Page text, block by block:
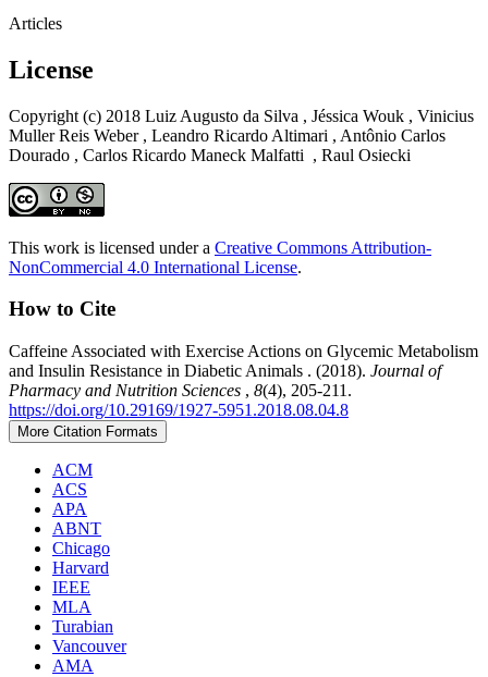
Articles
License
Copyright (c) 2018 Luiz Augusto da Silva , Jéssica Wouk , Vinicius
Muller Reis Weber , Leandro Ricardo Altimari , Antônio Carlos
Dourado , Carlos Ricardo Maneck Malfatti , Raul Osiecki
This work is licensed under a Creative Commons Attribution-
NonCommercial 4.0 International License.
How to Cite
Caffeine Associated with Exercise Actions on Glycemic Metabolism
and Insulin Resistance in Diabetic Animals . (2018). Journal of
Pharmacy and Nutrition Sciences , 8(4), 205-211.
https://doi.org/10.29169/1927-5951.2018.08.04.8
More Citation Formats
ACM
ACS
APA
ABNT
Chicago
Harvard
IEEE
MLA
Turabian
Vancouver
AMA